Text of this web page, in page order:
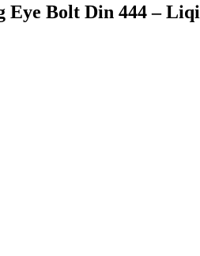
Bolt Din 444 – Liqi